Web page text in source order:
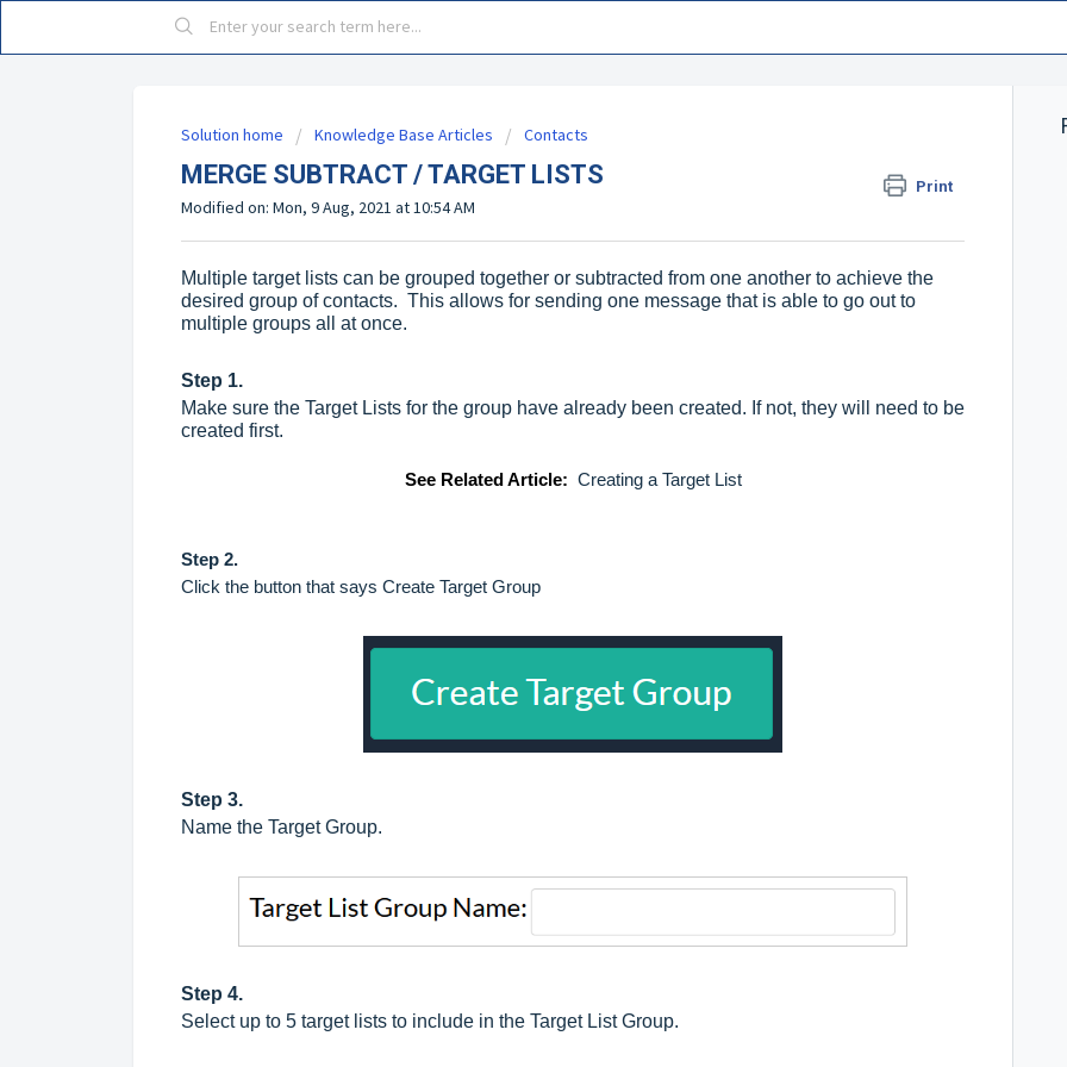
Solution home Knowledge Base Articles Contacts
MERGE SUBTRACT / TARGET LISTS Print
Modified on: Mon, 9 Aug, 2021 at 10:54 AM
Multiple target lists can be grouped together or subtracted from one another to achieve the
desired group of contacts. This allows for sending one message that is able to go out to
multiple groups all at once.
Step 1.
Make sure the Target Lists for the group have already been created. If not, they will need to be
created first.
See Related Article: Creating a Target List
Step 2.
Click the button that says Create Target Group
Step 3.
Name the Target Group.
Step 4.
Select up to 5 target lists to include in the Target List Group.